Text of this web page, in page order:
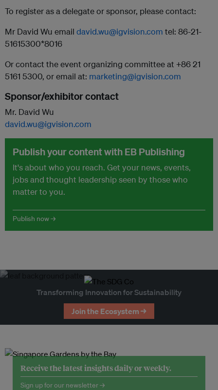
To register as a delegate or sponsor, please contact:
Mr David Wu email david.wu@igvision.com tel: 86-21-
51615300*8016
Or contact the event organizing committee at +86 21
5161 5300, or email at: marketing@igvision.com
Sponsor/exhibitor contact
Mr. David Wu
david.wu@igvision.com
Publish your content with EB Publishing
It's about who you reach. Get your news, events,
jobs and thought leadership seen by those who
matter to you.
Publish now →
Transforming Innovation for Sustainability
Join the Ecosystem →
Receive the latest insights daily or weekly.
Sign up for our newsletter →